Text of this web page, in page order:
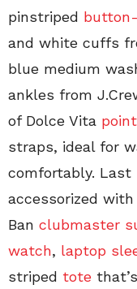
pinstriped
and white cuffs
blue medium
ankles from
of Dolce Vita
straps, ideal for
comfortably.
accessorized
Ban clubmaster
watch, laptop
striped tote